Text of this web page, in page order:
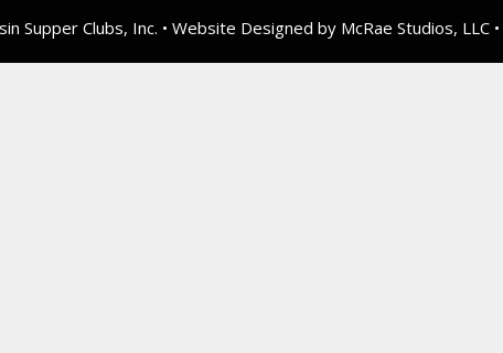
Supper Clubs, Inc. • Website Designed by McRae Studios, LLC •